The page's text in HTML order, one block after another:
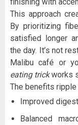
This approach
By prioritizing
satisfied longer
the day. It’s not
Malibu café or
eating trickworks
The benefits ripple
Improved
Balanced